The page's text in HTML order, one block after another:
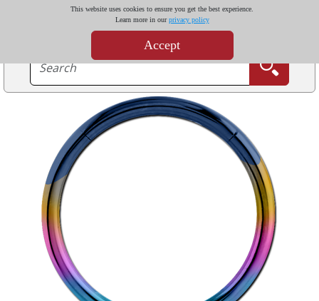
This website uses cookies to ensure you get the best experience.
Learn more in ourprivacy policy
Accept